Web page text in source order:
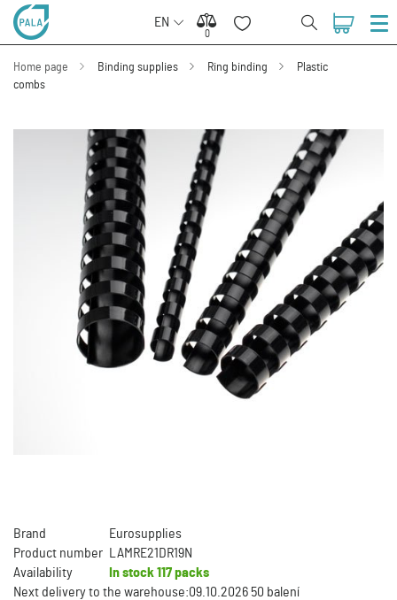
EN
0
0
Home page Binding supplies Ring binding
Plastic
combs
Brand
Eurosupplies
Product number
LAMRE21DR19N
Availability
In stock 117 packs
Next delivery to the warehouse:09.10.2026 50 balení